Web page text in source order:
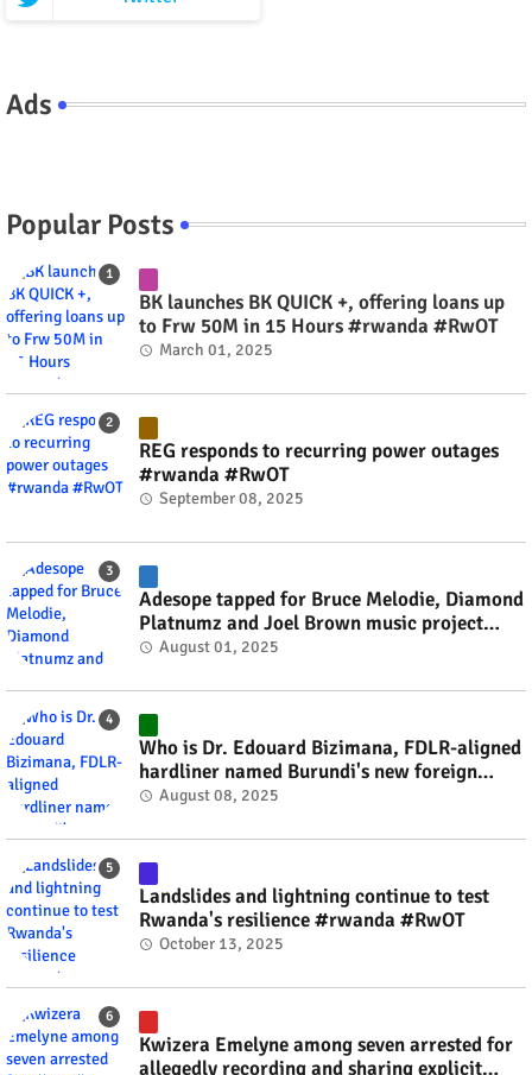
Ads
Popular Posts
BK launches BK QUICK +, offering loans up
to Frw 50M in 15 Hours #rwanda #RwOT
March 01, 2025
REG responds to recurring power outages
#rwanda #RwOT
September 08, 2025
Adesope tapped for Bruce Melodie, Diamond
Platnumz and Joel Brown music project
#rwanda #RwOT
August 01, 2025
Who is Dr. Edouard Bizimana, FDLR-aligned
hardliner named Burundi's new foreign
minister? #rwanda #RwOT
August 08, 2025
Landslides and lightning continue to test
Rwanda's resilience #rwanda #RwOT
October 13, 2025
Kwizera Emelyne among seven arrested for
allegedly recording and sharing explicit